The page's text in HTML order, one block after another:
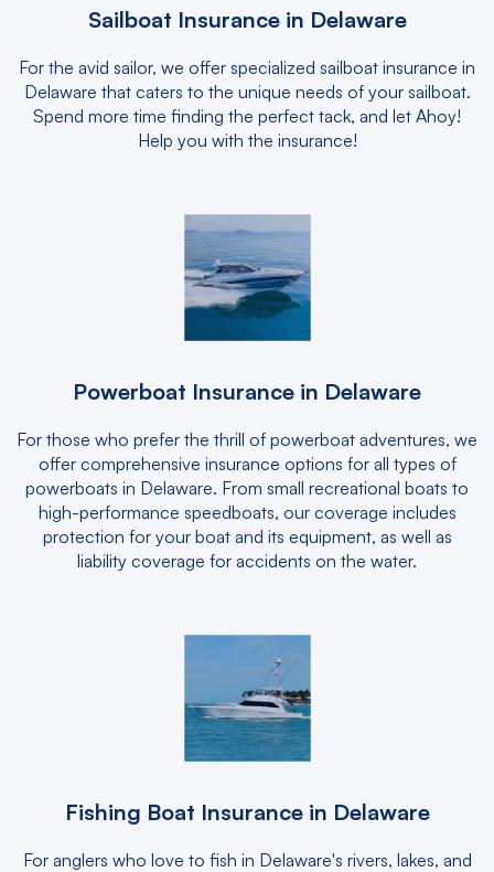
Sailboat Insurance in Delaware
For the avid sailor, we offer specialized sailboat insurance in
Delaware that caters to the unique needs of your sailboat.
Spend more time finding the perfect tack, and let Ahoy!
Help you with the insurance!
Powerboat Insurance in Delaware
For those who prefer the thrill of powerboat adventures, we
offer comprehensive insurance options for all types of
powerboats in Delaware. From small recreational boats to
high-performance speedboats, our coverage includes
protection for your boat and its equipment, as well as
liability coverage for accidents on the water.
Fishing Boat Insurance in Delaware
For anglers who love to fish in Delaware's rivers, lakes, and